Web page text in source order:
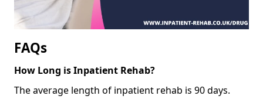
FAQs
How Long is Inpatient Rehab?
The average length of inpatient rehab is 90 days.